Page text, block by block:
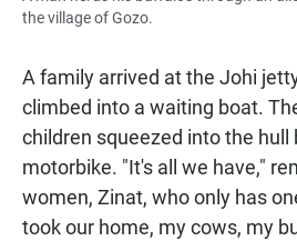
the village of Gozo.
A family arrived at the Johi
climbed into a waiting boat.
children squeezed into the hull
motorbike. "It's all we have,"
women, Zinat, who only has
took our home, my cows, my